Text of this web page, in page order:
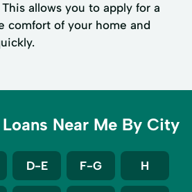
allows you to apply for a
comfort of your home and
Near Me By City
D-E F-G H